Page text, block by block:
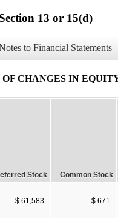
13 or 15(d)
to Financial Statements
CHANGES IN
Stock Common Stock
$ 61,583 $ 671